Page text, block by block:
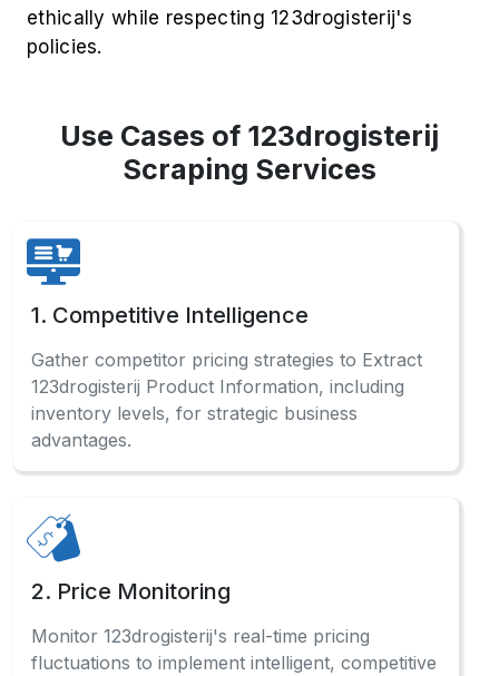
ethically while respecting 123drogisterij's
policies.
Use Cases of 123drogisterij
Scraping Services
1. Competitive Intelligence
Gather competitor pricing strategies to Extract
123drogisterij Product Information, including
inventory levels, for strategic business
advantages.
2. Price Monitoring
Monitor 123drogisterij's real-time pricing
fluctuations to implement intelligent, competitive